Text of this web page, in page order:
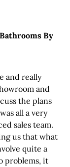
By
and really
and
the plans
all a very
sales team.
us that what
quite a
problems, it